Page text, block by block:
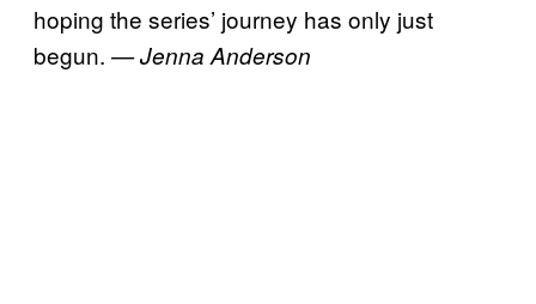
hoping the series’ journey has only just
begun. — Jenna Anderson